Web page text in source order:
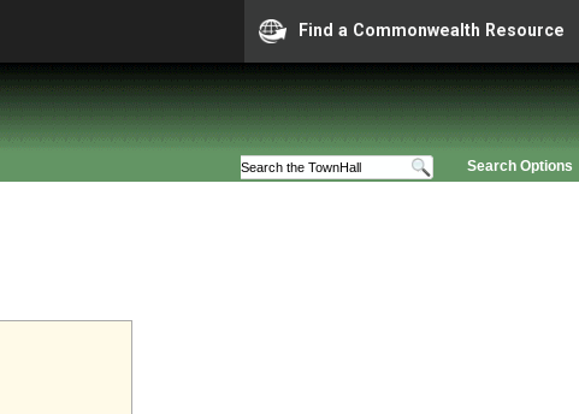
Find a Commonwealth Resource
Search Options